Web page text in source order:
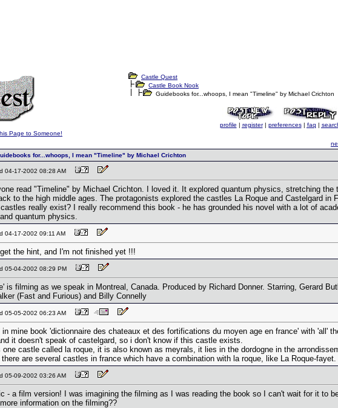
Page to Someone!
Castle Quest
Castle Book Nook
Guidebooks for...whoops, I mean "Timeline" by Michael Crichton
profile | register| preferences| faq |
for...whoops, I mean "Timeline" by Michael Crichton
04-17-2002 08:28 AM
read "Timeline" by Michael Crichton. I loved it. It explored quantum physics, stretching the
to the high middle ages. The protagonists explored the castles La Roque and Castelgard in
really exist? I really recommend this book - he has grounded his novel with a lot of
quantum physics.
04-17-2002 09:11 AM
the hint, and I'm not finished yet !!!
05-04-2002 08:29 PM
is filming as we speak in Montreal, Canada. Produced by Richard Donner. Starring, Gerard
(Fast and Furious) and Billy Connelly
05-05-2002 06:23 AM
in mine book 'dictionnaire des chateaux et des fortifications du moyen age en france' with 'all'
it doesn't speak of castelgard, so i don't know if this castle exists.
one castle called la roque, it is also known as meyrals, it lies in the dordogne in the
are several castles in france which have a combination with la roque, like La Roque-fayet.
05-09-2002 03:26 AM
- a film version! I was imagining the filming as I was reading the book so I can't wait for it to
information on the filming??